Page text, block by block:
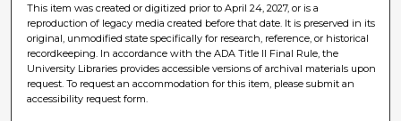
This item was created or digitized prior to April 24, 2027, or is a
reproduction of legacy media created before that date. It is preserved in its
original, unmodified state specifically for research, reference, or historical
recordkeeping. In accordance with the ADA Title II Final Rule, the
University Libraries provides accessible versions of archival materials upon
request. To request an accommodation for this item, please submit an
accessibility request form.